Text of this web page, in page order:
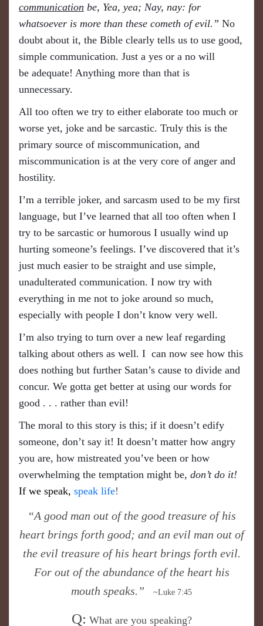
communication be, Yea, yea; Nay, nay: for
whatsoever is more than these cometh of evil.” No
doubt about it, the Bible clearly tells us to use good,
simple communication. Just a yes or a no will
be adequate! Anything more than that is
unnecessary.
All too often we try to either elaborate too much or
worse yet, joke and be sarcastic. Truly this is the
primary source of miscommunication, and
miscommunication is at the very core of anger and
hostility.
​I’m a terrible joker, and sarcasm used to be my first
language, but I’ve learned that all too often when I
try to be sarcastic or humorous I usually wind up
hurting someone’s feelings. I’ve discovered that it’s
just much easier to be straight and use simple,
unadulterated communication. I now try with
everything in me not to joke around so much,
especially with people I don’t know very well.
I’m also trying to turn over a new leaf regarding
talking about others as well. I can now see how this
does nothing but further Satan’s cause to divide and
concur. We gotta get better at using our words for
good . . . rather than evil!
The moral to this story is this; if it doesn’t edify
someone, don’t say it! It doesn’t matter how angry
you are, how mistreated you’ve been or how
overwhelming the temptation might be, don’t do it!
If we speak, speak life!
“A good man out of the good treasure of his
heart brings forth good; and an evil man out of
the evil treasure of his heart brings forth evil.
For out of the abundance of the heart his
mouth speaks.”
~Luke 7:45
Q: What are you speaking?